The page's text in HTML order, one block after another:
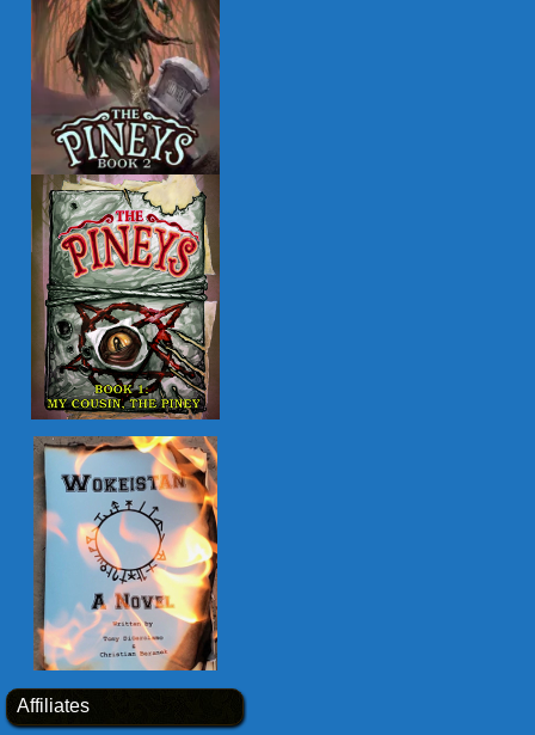
Affiliates